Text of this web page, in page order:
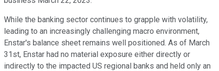
While the banking sector continues to grapple with volatility,
leading to an increasingly challenging macro environment,
Enstar's balance sheet remains well positioned. As of March
31st, Enstar had no material exposure either directly or
indirectly to the impacted US regional banks and held only an